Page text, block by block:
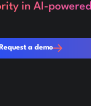
in AI-powered
a demo